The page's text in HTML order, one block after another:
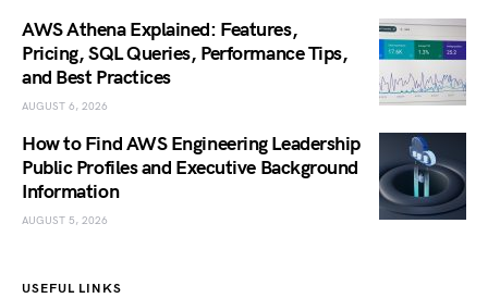
AWS Athena Explained: Features,
Pricing, SQL Queries, Performance Tips,
and Best Practices
AUGUST 6, 2026
How to Find AWS Engineering Leadership
Public Profiles and Executive Background
Information
AUGUST 5, 2026
USEFUL LINKS